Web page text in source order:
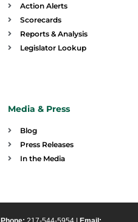
Action Alerts
Scorecards
Reports & Analysis
Legislator Lookup
Media & Press
Blog
Press Releases
In the Media